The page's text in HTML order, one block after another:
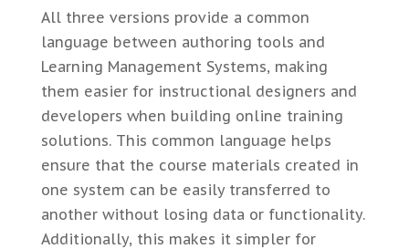
All three versions provide a common
language between authoring tools and
Learning Management Systems, making
them easier for instructional designers and
developers when building online training
solutions. This common language helps
ensure that the course materials created in
one system can be easily transferred to
another without losing data or functionality.
Additionally, this makes it simpler for